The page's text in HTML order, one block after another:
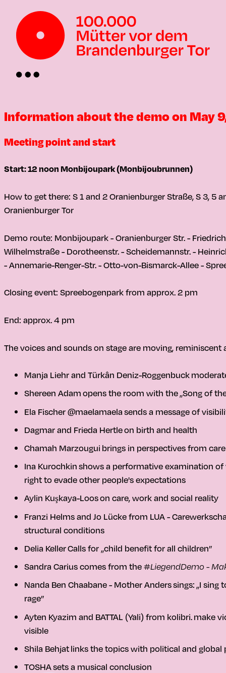
Information about the demo on May
Meeting point and start
Start: 12 noon Monbijoupark (Monbijoubrunnen)
How to get there: S 1 and 2 Oranienburger Straße, S 3, 5
Oranienburger Tor
Demo route: Monbijoupark - Oranienburger Str. -
Wilhelmstraße - Dorotheenstr. - Scheidemannstr. -
- Annemarie-Renger-Str. - Otto-von-Bismarck-Allee -
Closing event: Spreebogenpark from approx. 2 pm
End: approx. 4 pm
The voices and sounds on stage are moving, reminiscent
Manja Liehr and Türkân Deniz-Roggenbuck
Shereen Adamopens the room with the„Song of
Ela Fischer @maelamaelasends a message of
Dagmar and Frieda Hertleon birth and health
Chamah Marzougui brings in perspectives from
Ina Kurochkinshows a performative examination
right to evade other people's expectations
Aylin Kuşkaya-Looson care, work and social reality
Franzi Helms and Jo Lücke from LUA -
structural conditions
Delia KellerCalls for „child benefit for all children”
Sandra Cariuscomes from the#LiegendDemo -
Nanda Ben Chaabane - Mother Anderssings:„I sing
rage”
Ayten Kyazim and BATTAL (Yali) from kolibri.make
visible
Shila Behjatlinks the topics with political and global
TOSHAsets a musical conclusion